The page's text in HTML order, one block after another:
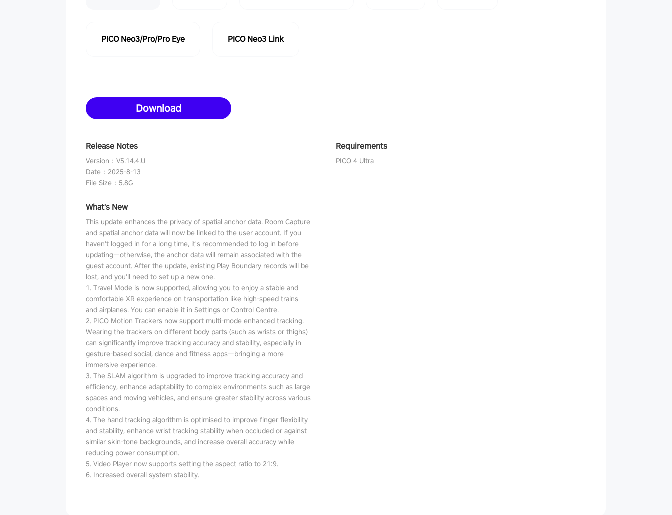
PICO Neo3/Pro/Pro Eye PICO Neo3 Link
Download
Release Notes
Version ： V5.14.4.U
Date ： 2025-8-13
File Size ： 5.8G
What's New
This update enhances the privacy of spatial anchor data. Room Capture
and spatial anchor data will now be linked to the user account. If you
haven't logged in for a long time, it's recommended to log in before
updating—otherwise, the anchor data will remain associated with the
guest account. After the update, existing Play Boundary records will be
lost, and you'll need to set up a new one.
1. Travel Mode is now supported, allowing you to enjoy a stable and
comfortable XR experience on transportation like high-speed trains
and airplanes. You can enable it in Settings or Control Centre.
2. PICO Motion Trackers now support multi-mode enhanced tracking.
Wearing the trackers on different body parts (such as wrists or thighs)
can significantly improve tracking accuracy and stability, especially in
gesture-based social, dance and fitness apps—bringing a more
immersive experience.
3. The SLAM algorithm is upgraded to improve tracking accuracy and
efficiency, enhance adaptability to complex environments such as large
spaces and moving vehicles, and ensure greater stability across various
conditions.
4. The hand tracking algorithm is optimised to improve finger flexibility
and stability, enhance wrist tracking stability when occluded or against
similar skin-tone backgrounds, and increase overall accuracy while
reducing power consumption.
5. Video Player now supports setting the aspect ratio to 21:9.
6. Increased overall system stability.
Requirements
PICO 4 Ultra